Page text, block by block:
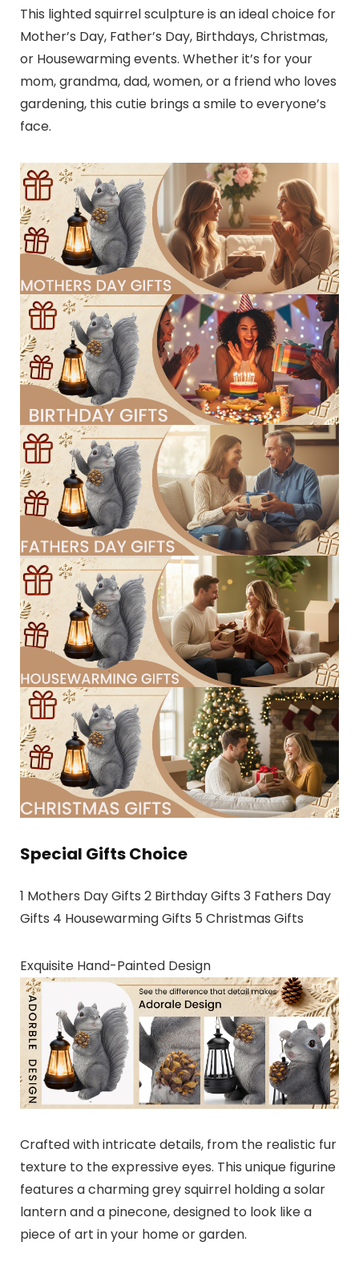
This lighted squirrel sculpture is an ideal choice for
Mother’s Day, Father’s Day, Birthdays, Christmas,
or Housewarming events. Whether it’s for your
mom, grandma, dad, women, or a friend who loves
gardening, this cutie brings a smile to everyone’s
face.
Special Gifts Choice
1 Mothers Day Gifts 2 Birthday Gifts 3 Fathers Day
Gifts 4 Housewarming Gifts 5 Christmas Gifts
Exquisite Hand-Painted Design
Crafted with intricate details, from the realistic fur
texture to the expressive eyes. This unique figurine
features a charming grey squirrel holding a solar
lantern and a pinecone, designed to look like a
piece of art in your home or garden.